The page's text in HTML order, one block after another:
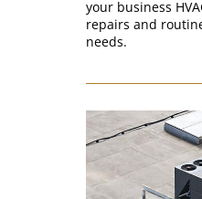
your business
repairs and
needs.